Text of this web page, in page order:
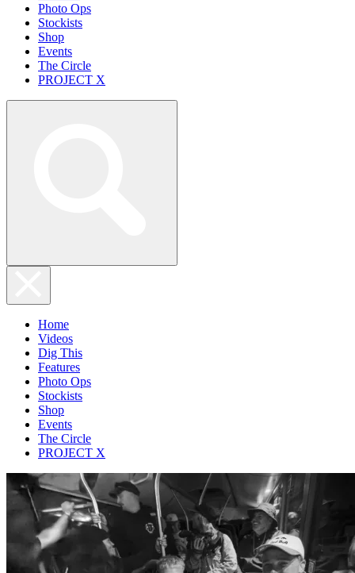
Photo Ops
Stockists
Shop
Events
The Circle
PROJECT X
Home
Videos
Dig This
Features
Photo Ops
Stockists
Shop
Events
The Circle
PROJECT X